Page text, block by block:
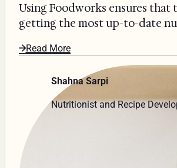
Using Foodworks ensures
getting the most up-to-date
Read More
Shahna Sarpi
Nutritionist and Recipe